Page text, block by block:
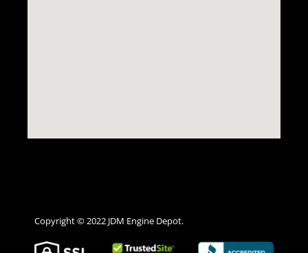
Copyright © 2022 JDM Engine Depot.